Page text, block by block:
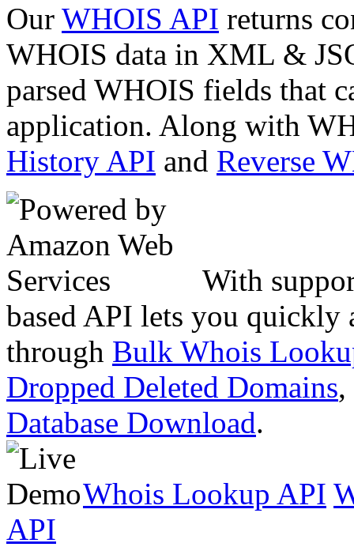
Our WHOIS API returns
WHOIS data in XML &
parsed WHOIS fields that
application. Along with
History API and Reverse
With
based API lets you quickly
through Bulk Whois
Dropped Deleted Domains,
Database Download.
Whois Lookup API
API